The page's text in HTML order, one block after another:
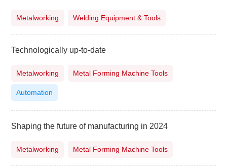
Metalworking Welding Equipment & Tools
Technologically up-to-date
Metalworking Metal Forming Machine Tools
Automation
Shaping the future of manufacturing in 2024
Metalworking Metal Forming Machine Tools